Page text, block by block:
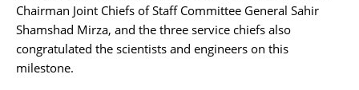
Chairman Joint Chiefs of Staff Committee General Sahir
Shamshad Mirza, and the three service chiefs also
congratulated the scientists and engineers on this
milestone.